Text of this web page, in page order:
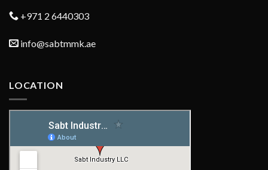
+971 2 6440303
info@sabtmmk.ae
LOCATION